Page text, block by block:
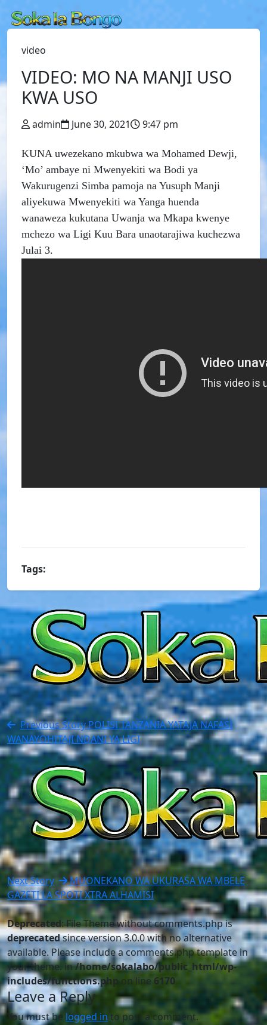
video
VIDEO: MO NA MANJI USO
KWA USO
admin June 30, 2021 9:47 pm
KUNA uwezekano mkubwa wa Mohamed Dewji,
‘Mo’ ambaye ni Mwenyekiti wa Bodi ya
Wakurugenzi Simba pamoja na Yusuph Manji
aliyekuwa Mwenyekiti wa Yanga huenda
wanaweza kukutana Uwanja wa Mkapa kwenye
mchezo wa Ligi Kuu Bara unaotarajiwa kuchezwa
Julai 3.
Tags:
Previous StoryPOLISI TANZANIA YATAJA NAFASI
WANAYOHITAJI NDANI YA LIGI
Next Story
MUONEKANO WA UKURASA WA MBELE
GAZETI LA SPOTI XTRA ALHAMISI
Deprecated: File Theme without comments.php is
deprecatedsince version 3.0.0 with no alternative
available. Please include a comments.php template in
your theme. in/home/sokalabo/public_html/wp-
includes/functions.php on line 6170
Leave a Reply
You must be logged into post a comment.